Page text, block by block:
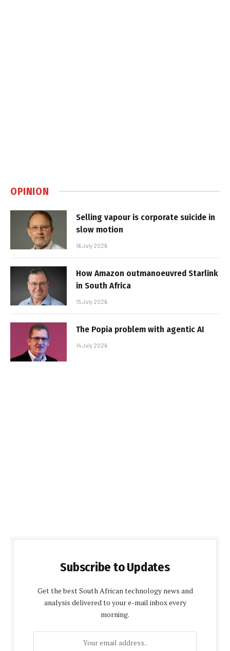
OPINION
Selling vapour is corporate suicide in
slow motion
16 July 2026
How Amazon outmanoeuvred Starlink
in South Africa
15 July 2026
The Popia problem with agentic AI
14 July 2026
Subscribe to Updates
Get the best South African technology news and
analysis delivered to your e-mail inbox every
morning.